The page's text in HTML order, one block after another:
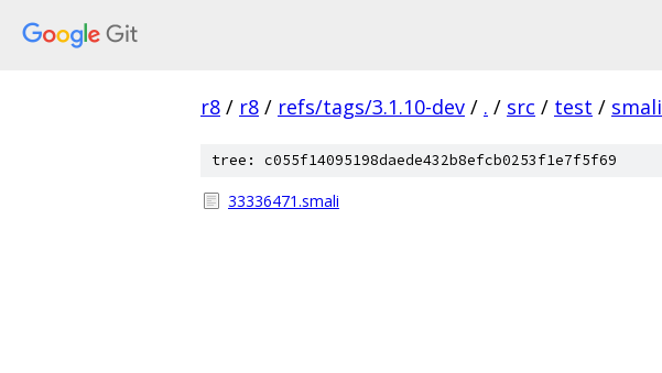
r8 / r8 / refs/tags/3.1.10-dev / . / src / test / smali
tree: c055f14095198daede432b8efcb0253f1e7f5f69
33336471.smali